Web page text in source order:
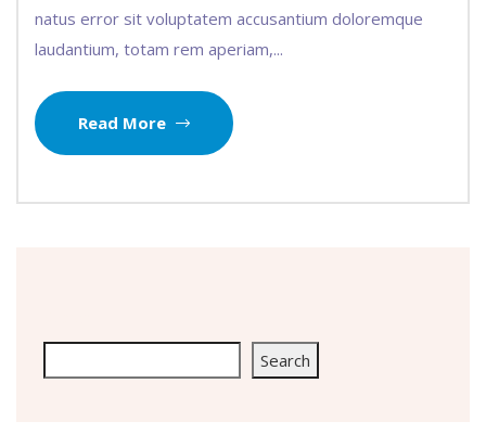
natus error sit voluptatem accusantium doloremque
laudantium, totam rem aperiam,...
Read More
Search